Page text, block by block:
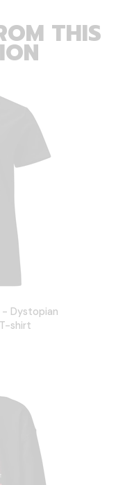
THIS
- Dystopian
shirt